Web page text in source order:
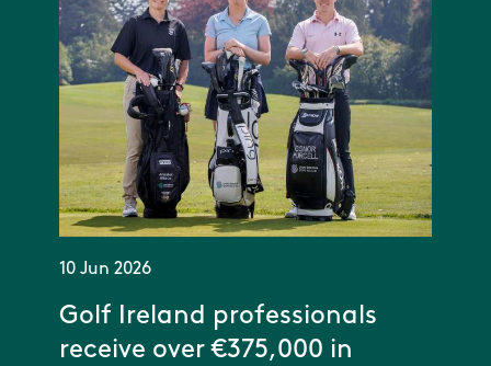
10 Jun 2026
Golf Ireland professionals
receive over €375,000 in